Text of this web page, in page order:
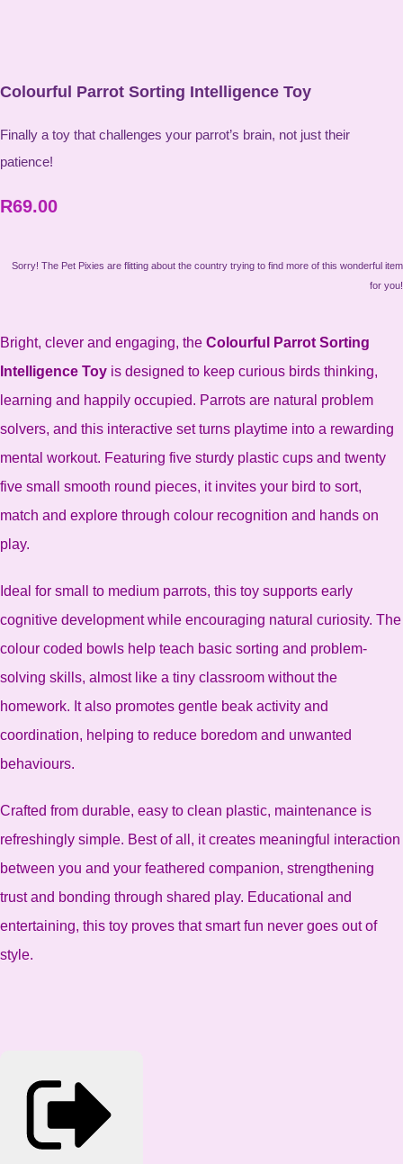
Colourful Parrot Sorting Intelligence Toy
Finally a toy that challenges your parrot’s brain, not just their
patience!
R69.00
Sorry! The Pet Pixies are flitting about the country trying to find more of this wonderful item
for you!
Bright, clever and engaging, the Colourful Parrot Sorting
Intelligence Toy is designed to keep curious birds thinking,
learning and happily occupied. Parrots are natural problem
solvers, and this interactive set turns playtime into a rewarding
mental workout. Featuring five sturdy plastic cups and twenty
five small smooth round pieces, it invites your bird to sort,
match and explore through colour recognition and hands on
play.
Ideal for small to medium parrots, this toy supports early
cognitive development while encouraging natural curiosity. The
colour coded bowls help teach basic sorting and problem-
solving skills, almost like a tiny classroom without the
homework. It also promotes gentle beak activity and
coordination, helping to reduce boredom and unwanted
behaviours.
Crafted from durable, easy to clean plastic, maintenance is
refreshingly simple. Best of all, it creates meaningful interaction
between you and your feathered companion, strengthening
trust and bonding through shared play. Educational and
entertaining, this toy proves that smart fun never goes out of
style.